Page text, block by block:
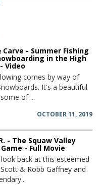
Carve - Summer Fishing
in the High
Video
comes by way of
It's a beautiful
of ...
OCTOBER 11, 2019
- The Squaw Valley
- Full Movie
back at this esteemed
& Robb Gaffney and